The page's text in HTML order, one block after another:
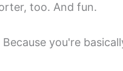
too. And fun.
you're